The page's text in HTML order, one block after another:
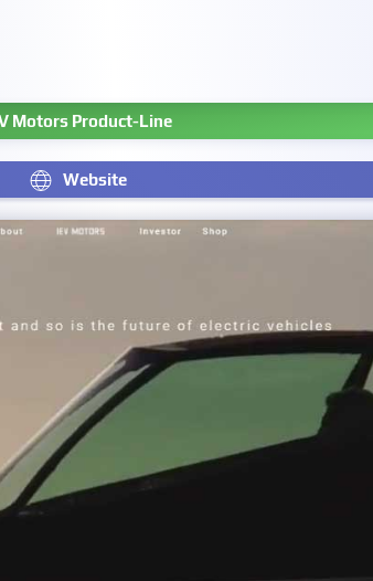
Motors Product-Line
Website